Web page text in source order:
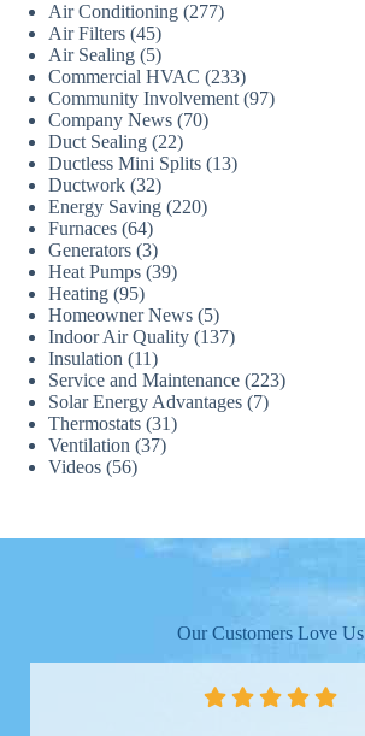
Air Conditioning (277)
Air Filters (45)
Air Sealing (5)
Commercial HVAC (233)
Community Involvement (97)
Company News (70)
Duct Sealing (22)
Ductless Mini Splits (13)
Ductwork (32)
Energy Saving (220)
Furnaces (64)
Generators (3)
Heat Pumps (39)
Heating (95)
Homeowner News (5)
Indoor Air Quality (137)
Insulation (11)
Service and Maintenance (223)
Solar Energy Advantages (7)
Thermostats (31)
Ventilation (37)
Videos (56)
Our Customers Love Us